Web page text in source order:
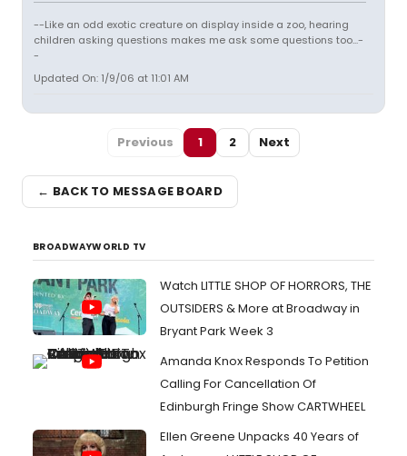
--Like an odd exotic creature on display inside a zoo, hearing
children asking questions makes me ask some questions too...-
-
Updated On: 1/9/06 at 11:01 AM
Previous 1 2 Next
← BACK TO MESSAGE BOARD
BROADWAYWORLD TV
Watch LITTLE SHOP OF HORRORS, THE
OUTSIDERS & More at Broadway in
Bryant Park Week 3
Amanda Knox Responds To Petition
Calling For Cancellation Of
Edinburgh Fringe Show CARTWHEEL
Ellen Greene Unpacks 40 Years of